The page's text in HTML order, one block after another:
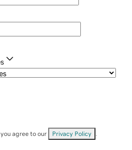
agree to our Privacy Policy